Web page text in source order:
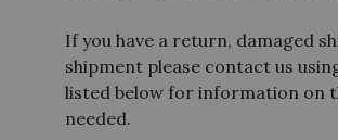
If you have a return, damaged
shipment please contact us
listed below for information on
needed.